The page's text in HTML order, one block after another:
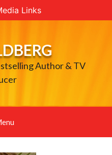
Links
Author & TV